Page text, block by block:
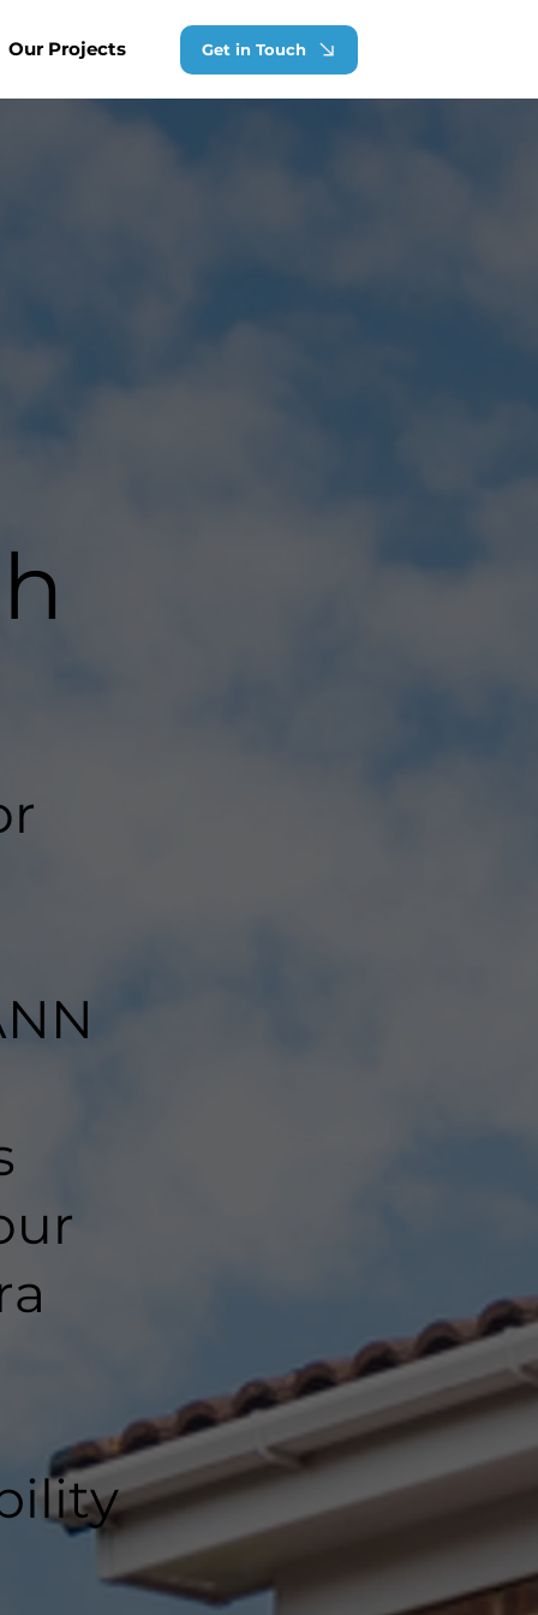
Our Projects Get in Touch